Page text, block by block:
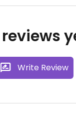
reviews
Write Review